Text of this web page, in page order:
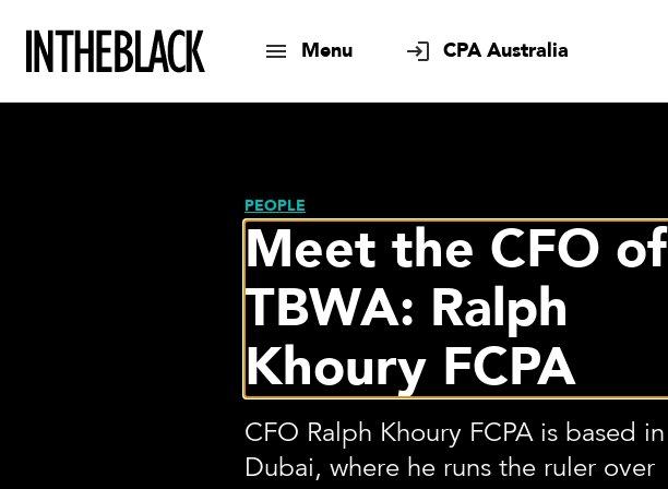
Menu CPA Australia
PEOPLE
Meet the CFO of
TBWA: Ralph
Khoury FCPA
CFO Ralph Khoury FCPA is based in
Dubai, where he runs the ruler over